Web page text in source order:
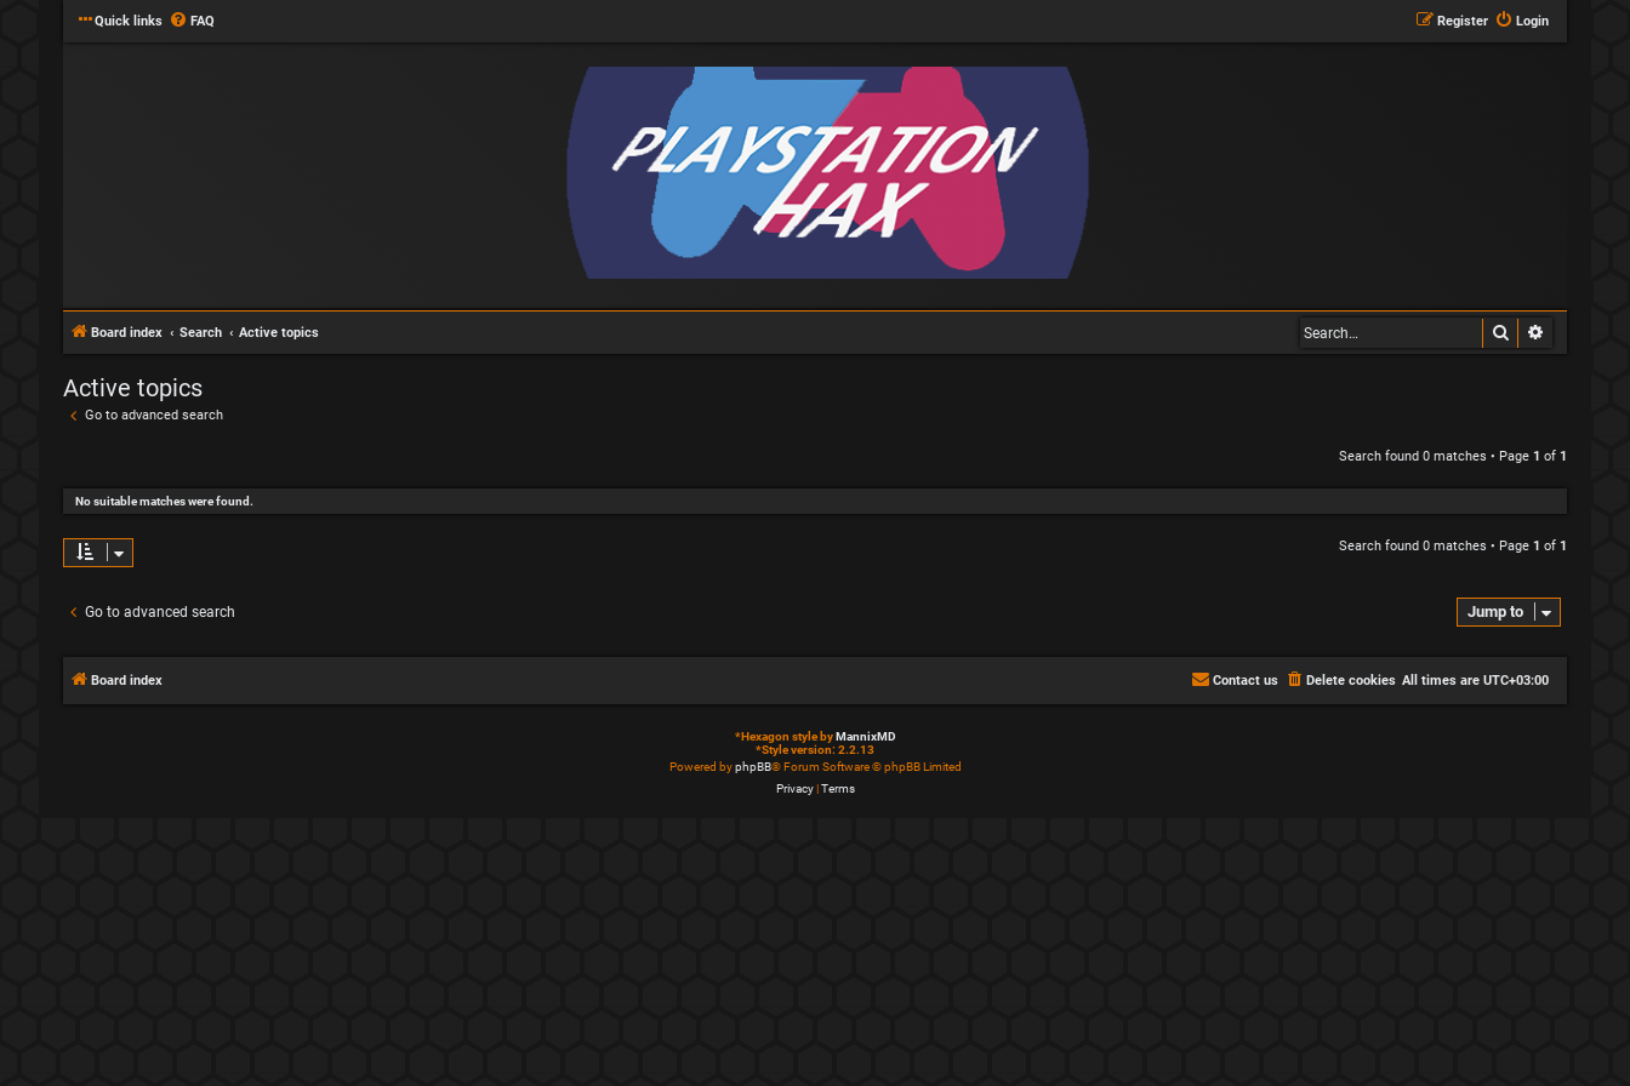
Quick links FAQ Login
Register
Board index Search Active topics Search
Active topics
Go to advanced search
Search found 0 matches • Page 1 of 1
No suitable matches were found.
Search found 0 matches • Page 1 of 1
Go to advanced search Jump to
Board index All times are UTC+03:00
Delete cookies
Contact us
*Hexagon style byMannixMD
*Style version: 2.2.13
Powered byphpBB® Forum Software © phpBB Limited
Privacy|Terms